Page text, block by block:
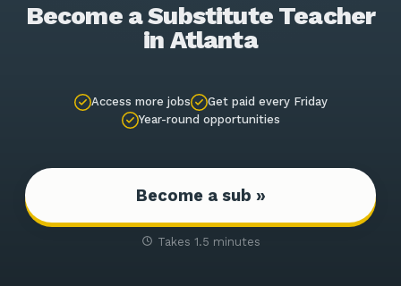
Become a Substitute Teacher
in Atlanta
Access more jobs
Get paid every Friday
Year-round opportunities
Become a sub »
Takes 1.5 minutes